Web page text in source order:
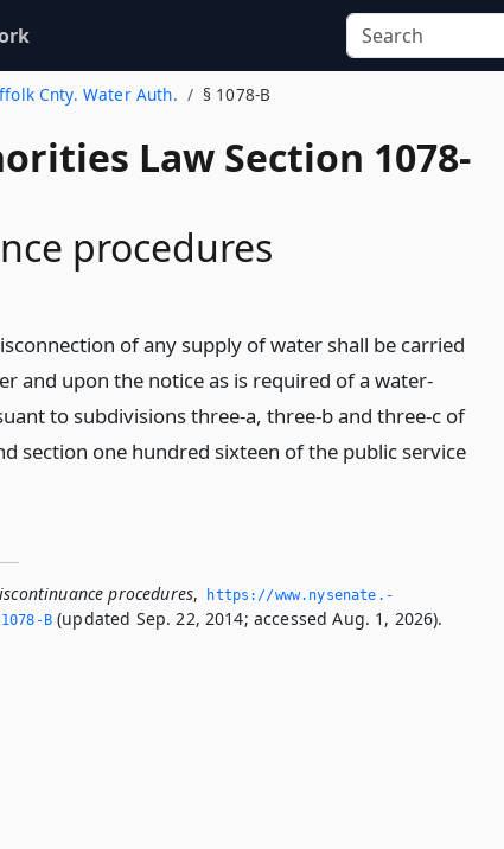
Cnty. Water Auth. § 1078-B
Law Section 1078-
procedures
of any supply of water shall be carried
and upon the notice as is required of a water-
to subdivisions three-a, three-b and three-c of
section one hundred sixteen of the public service
procedures,
https://www.­nysenate.­
B(updated Sep. 22, 2014; accessed Aug. 1, 2026).